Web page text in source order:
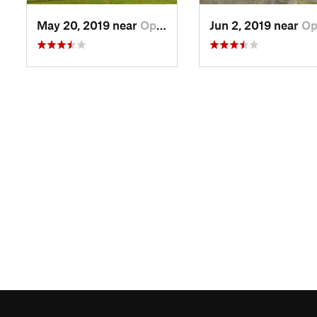
May 20, 2019 near Opp, AL Jun 2, 2019 near